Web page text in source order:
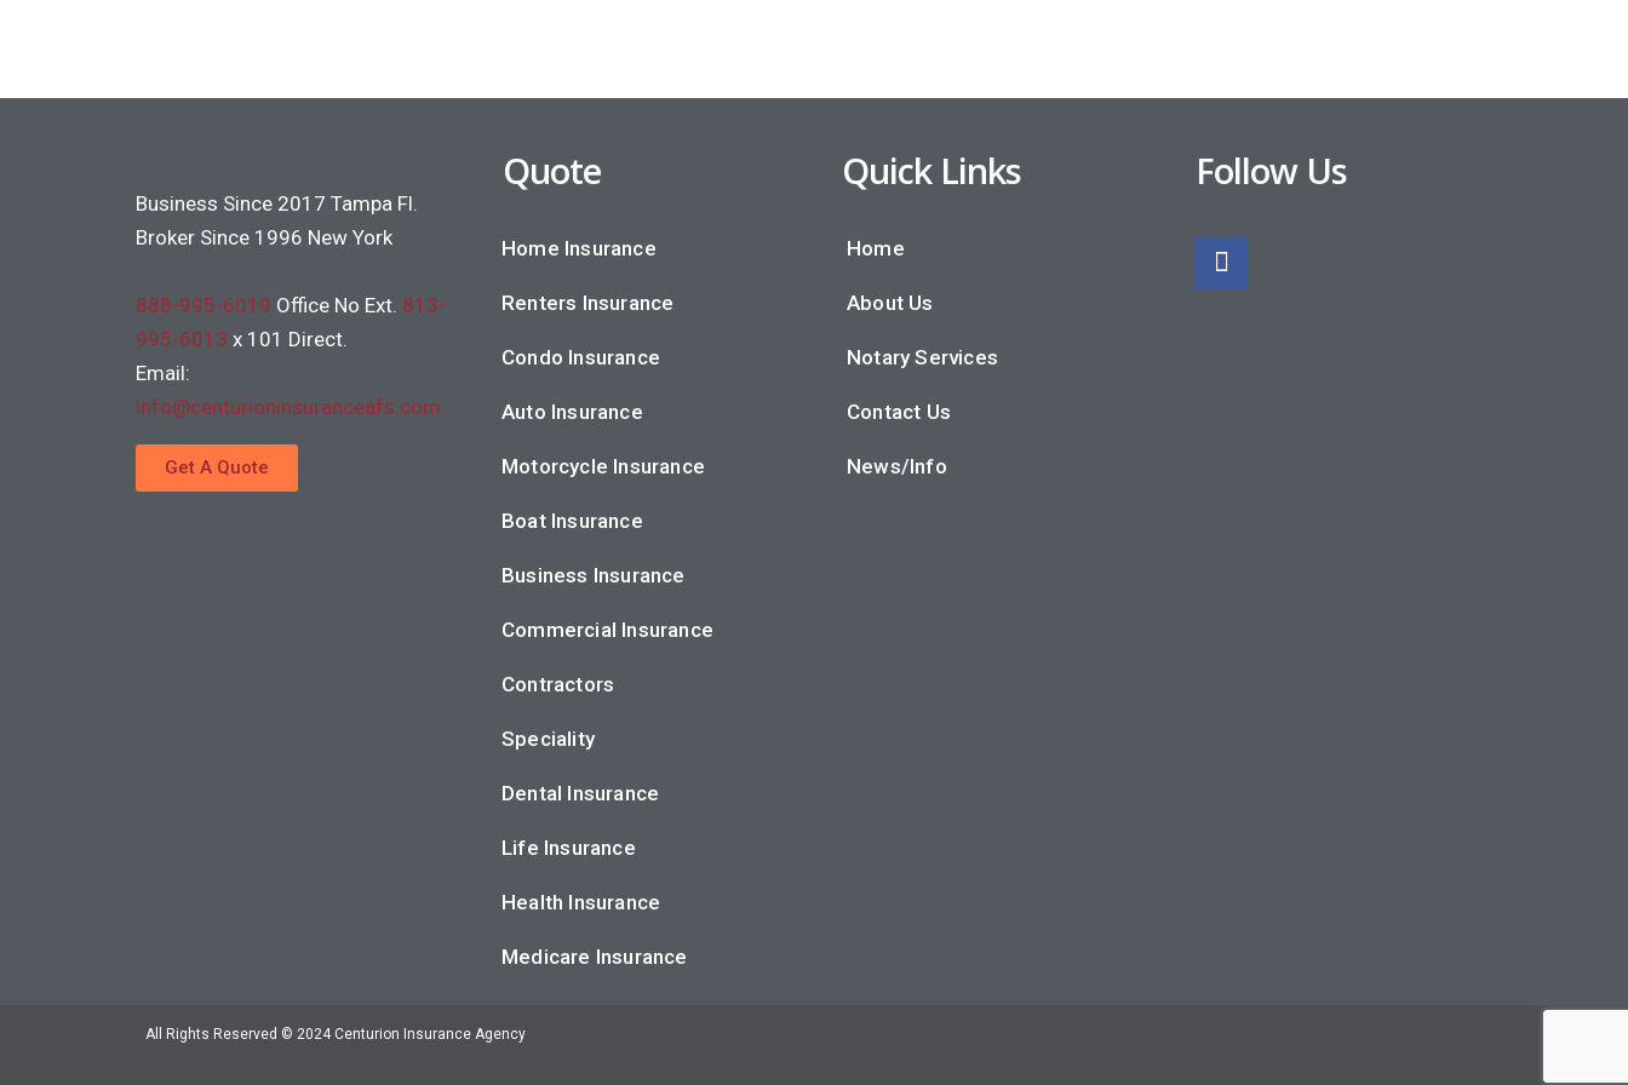
Business Since 2017 Tampa Fl.
Broker Since 1996 New York
888-995-6019 Office No Ext. 813-
995-6013 x 101 Direct.
Email:
info@centurioninsuranceafs.com
Get A Quote
Quote
Home Insurance
Renters Insurance
Condo Insurance
Auto Insurance
Motorcycle Insurance
Boat Insurance
Business Insurance
Commercial Insurance
Contractors
Speciality
Dental Insurance
Life Insurance
Health Insurance
Medicare Insurance
Quick Links
Home
About Us
Notary Services
Contact Us
News/Info
Follow Us
All Rights Reserved © 2024 Centurion Insurance Agency